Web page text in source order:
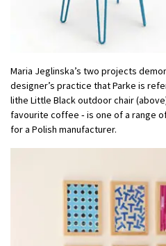
Maria Jeglinska’s two projects
designer’s practice that Parke is
lithe Little Black outdoor chair
favourite coffee ‑ is one of a range
for a Polish manufacturer.